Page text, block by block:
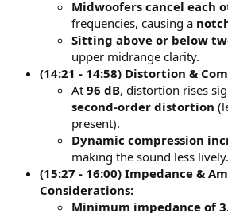
Midwoofers cancel each
frequencies, causing a
Sitting above or below
upper midrange clarity.
(14:21 - 14:58) Distortion &
At 96 dB, distortion rises
second-order distortion
present).
Dynamic compression
making the sound less lively.
(15:27 - 16:00) Impedance &
Considerations:
Minimum impedance of